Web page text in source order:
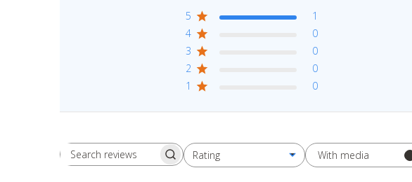
5
1
4
0
3
0
2
0
1
0
Search reviewsRating
All ratings
With media